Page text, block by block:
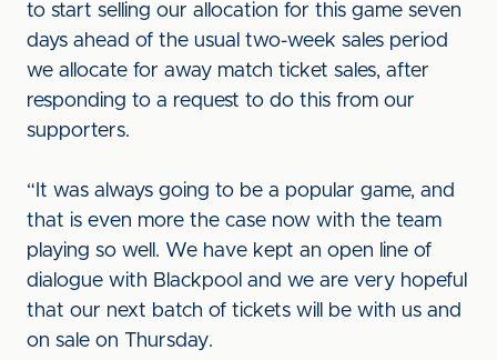
to start selling our allocation for this game seven
days ahead of the usual two-week sales period
we allocate for away match ticket sales, after
responding to a request to do this from our
supporters.
“It was always going to be a popular game, and
that is even more the case now with the team
playing so well. We have kept an open line of
dialogue with Blackpool and we are very hopeful
that our next batch of tickets will be with us and
on sale on Thursday.